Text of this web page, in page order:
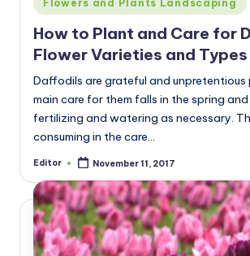
in
Flowers and Plants Landscaping
How to Plant and Care for
Flower Varieties and Types
Daffodils are grateful and unpretentious
main care for them falls in the spring
fertilizing and watering as necessary.
consuming in the care…
Posted
Editor November 11, 2017